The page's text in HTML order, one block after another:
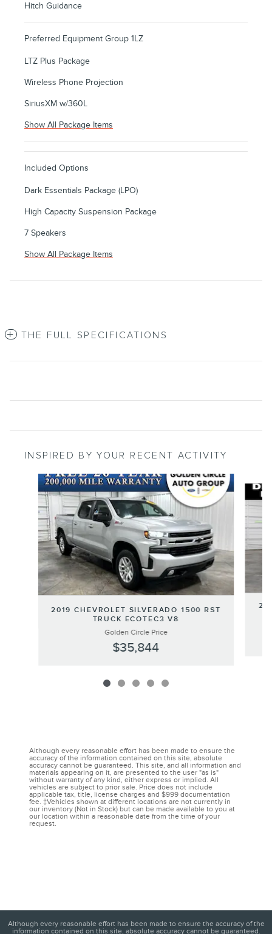
Hitch Guidance
Preferred Equipment Group 1LZ
LTZ Plus Package
Wireless Phone Projection
SiriusXM w/360L
Show All Package Items
Included Options
Dark Essentials Package (LPO)
High Capacity Suspension Package
7 Speakers
Show All Package Items
THE FULL SPECIFICATIONS
INSPIRED BY YOUR RECENT ACTIVITY
Slide 1 of 5
2019 CHEVROLET SILVERADO 1500 RST
TRUCK ECOTEC3 V8
Golden Circle Price
$35,844
Although every reasonable effort has been made to ensure the
accuracy of the information contained on this site, absolute
accuracy cannot be guaranteed. This site, and all information and
materials appearing on it, are presented to the user "as is"
without warranty of any kind, either express or implied. All
vehicles are subject to prior sale. Price does not include
applicable tax, title, license charges and $999 documentation
fee. ‡Vehicles shown at different locations are not currently in
our inventory (Not in Stock) but can be made available to you at
our location within a reasonable date from the time of your
request.
Although every reasonable effort has been made to ensure the accuracy of the
information contained on this site, absolute accuracy cannot be guaranteed.